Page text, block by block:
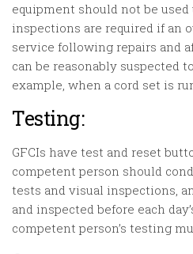
equipment should not be
inspections are required if an
service following repairs and
can be reasonably suspected
example, when a cord set is
Testing:
GFCIs have test and reset
competent person should
tests and visual inspections,
and inspected before each
competent person’s testing